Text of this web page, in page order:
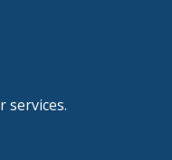
services.